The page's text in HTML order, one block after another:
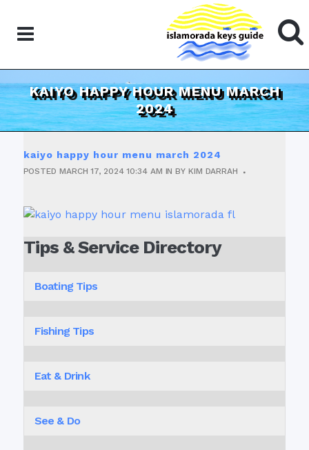
KAIYO HAPPY HOUR MENU MARCH
2024
kaiyo happy hour menu march 2024
POSTED MARCH 17, 202410:34 AM INBY KIM DARRAH
Tips & Service Directory
Boating Tips
Fishing Tips
Eat & Drink
See & Do